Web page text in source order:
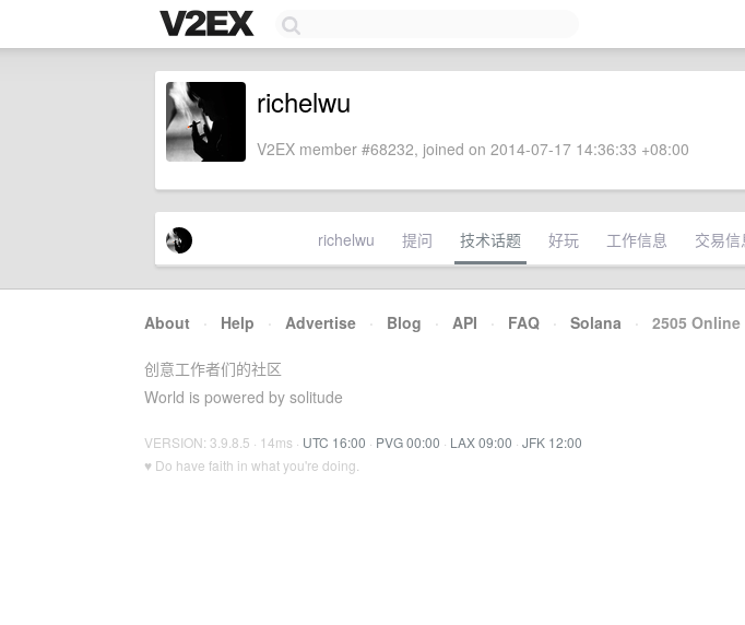
richelwu
V2EX member #68232, joined on 2014-07-17 14:36:33 +08:00
richelwu 提问 技术话题 好玩 工作信息 交易信
About · Help · Advertise · Blog · API · FAQ · Solana · 2505 Online
创意工作者们的社区
World is powered by solitude
VERSION: 3.9.8.5 · 14ms · UTC 16:00 · PVG 00:00 · LAX 09:00 · JFK 12:00
♥ Do have faith in what you're doing.